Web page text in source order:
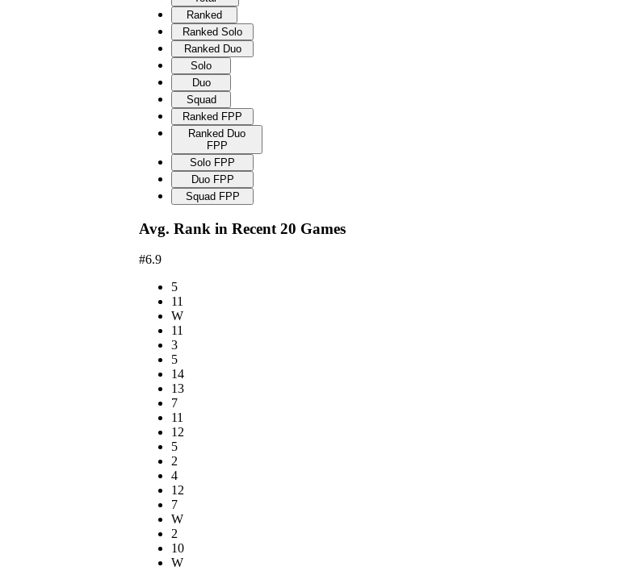
Ranked
Ranked Solo
Ranked Duo
Solo
Duo
Squad
Ranked FPP
Ranked Duo
FPP
Solo FPP
Duo FPP
Squad FPP
Avg. Rank in Recent 20 Games
#6.9
5
11
W
11
3
5
14
13
7
11
12
5
2
4
12
7
W
2
10
W